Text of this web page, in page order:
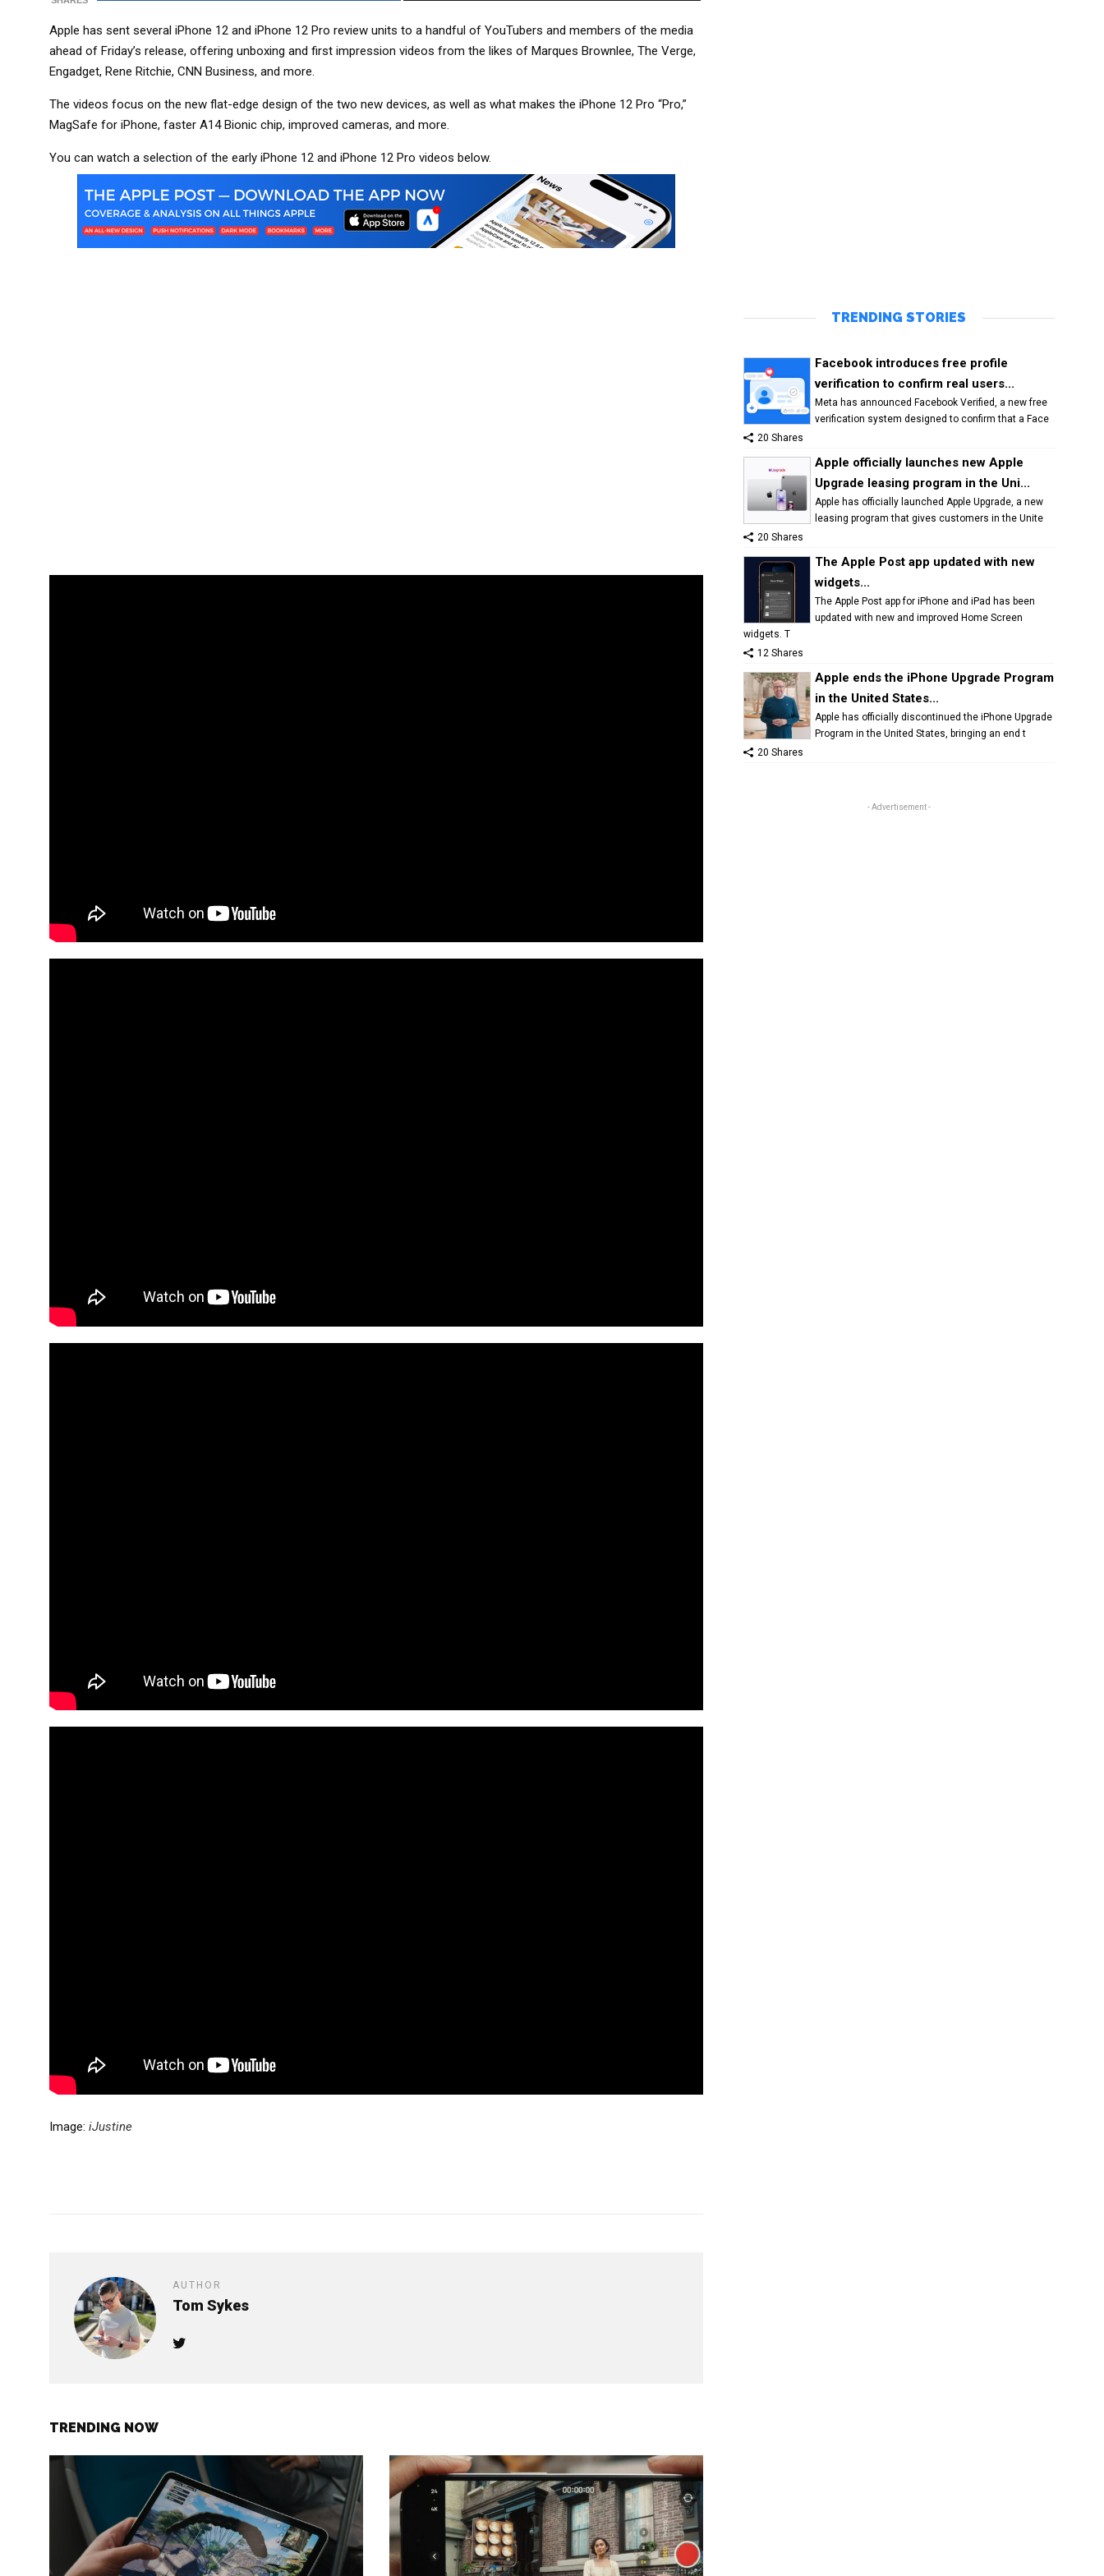
Apple has sent several iPhone 12 and iPhone 12 Pro review units to a handful of YouTubers and members of the media
ahead of Friday’s release, offering unboxing and first impression videos from the likes of Marques Brownlee, The Verge,
Engadget, Rene Ritchie, CNN Business, and more.
The videos focus on the new flat-edge design of the two new devices, as well as what makes the iPhone 12 Pro “Pro,”
MagSafe for iPhone, faster A14 Bionic chip, improved cameras, and more.
You can watch a selection of the early iPhone 12 and iPhone 12 Pro videos below.
Image: iJustine
AUTHOR
Tom Sykes
TRENDING NOW
TRENDING STORIES
Facebook introduces free profile
verification to confirm real users...
Meta has announced Facebook Verified, a new free
verification system designed to confirm that a Face
20 Shares
Apple officially launches new Apple
Upgrade leasing program in the Uni...
Apple has officially launched Apple Upgrade, a new
leasing program that gives customers in the Unite
20 Shares
The Apple Post app updated with new
widgets...
The Apple Post app for iPhone and iPad has been
updated with new and improved Home Screen
widgets. T
12 Shares
Apple ends the iPhone Upgrade Program
in the United States...
Apple has officially discontinued the iPhone Upgrade
Program in the United States, bringing an end t
20 Shares
- Advertisement -